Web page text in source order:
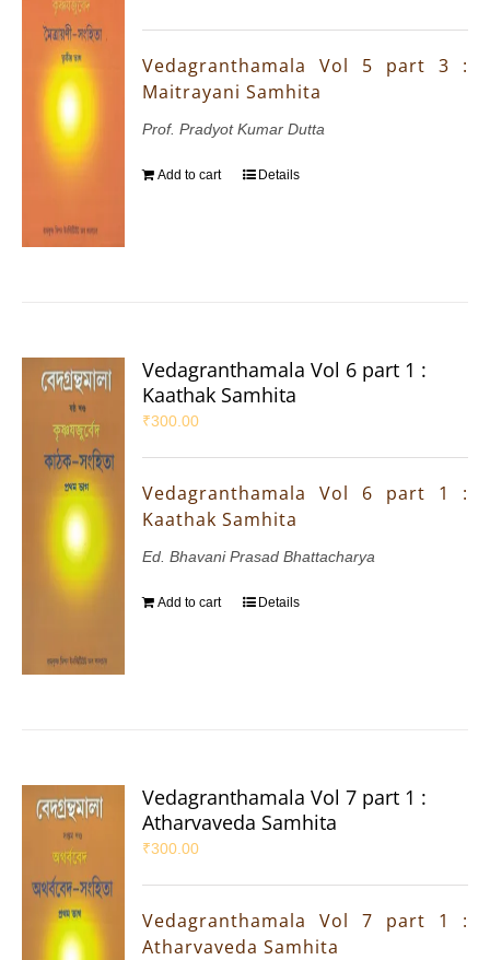
Vedagranthamala Vol 5 part 3 :
Maitrayani Samhita
Prof. Pradyot Kumar Dutta
Add to cart Details
Vedagranthamala Vol 6 part 1 :
Kaathak Samhita
₹300.00
Vedagranthamala Vol 6 part 1 :
Kaathak Samhita
Ed. Bhavani Prasad Bhattacharya
Add to cart Details
Vedagranthamala Vol 7 part 1 :
Atharvaveda Samhita
₹300.00
Vedagranthamala Vol 7 part 1 :
Atharvaveda Samhita